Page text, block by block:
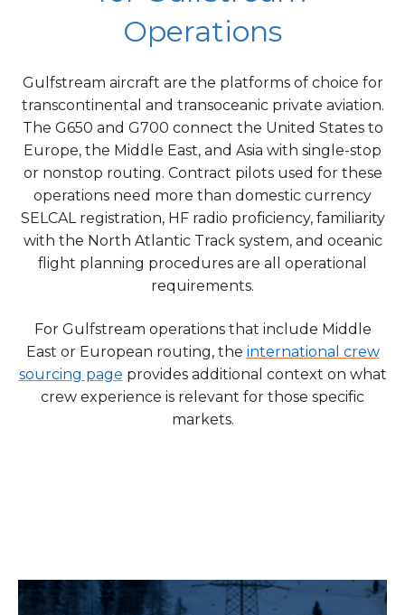
Operations
Gulfstream aircraft are the platforms of choice for
transcontinental and transoceanic private aviation.
The G650 and G700 connect the United States to
Europe, the Middle East, and Asia with single-stop
or nonstop routing. Contract pilots used for these
operations need more than domestic currency
SELCAL registration, HF radio proficiency, familiarity
with the North Atlantic Track system, and oceanic
flight planning procedures are all operational
requirements.
For Gulfstream operations that include Middle
East or European routing, the international crew
sourcing page provides additional context on what
crew experience is relevant for those specific
markets.